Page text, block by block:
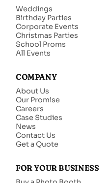
Weddings
Birthday Parties
Corporate Events
Christmas Parties
School Proms
All Events
COMPANY
About Us
Our Promise
Careers
Case Studies
News
Contact Us
Get a Quote
FOR YOUR BUSINESS